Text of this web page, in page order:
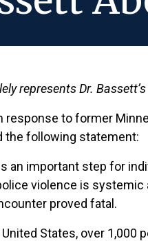
represents Dr.
response to former
the following statement:
is an important step for
violence is systemic
proved fatal.
United States, over